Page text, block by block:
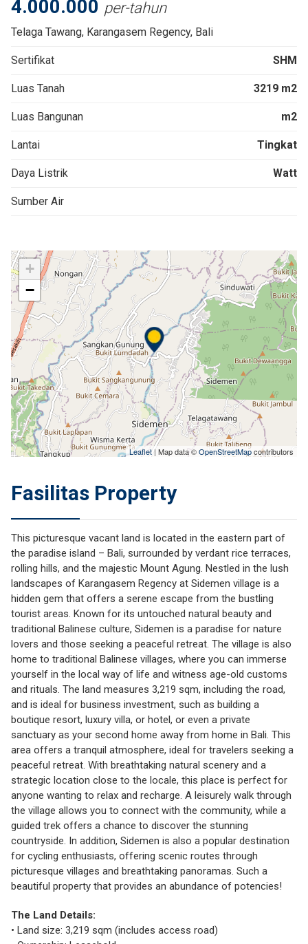
4.000.000 per-tahun
Telaga Tawang, Karangasem Regency, Bali
Sertifikat SHM
Luas Tanah 3219 m2
Luas Bangunan m2
Lantai Tingkat
Daya Listrik Watt
Sumber Air
+
−
Leaflet | Map data ©OpenStreetMapcontributors
Fasilitas Property
This picturesque vacant land is located in the eastern part of
the paradise island – Bali, surrounded by verdant rice terraces,
rolling hills, and the majestic Mount Agung. Nestled in the lush
landscapes of Karangasem Regency at Sidemen village is a
hidden gem that offers a serene escape from the bustling
tourist areas. Known for its untouched natural beauty and
traditional Balinese culture, Sidemen is a paradise for nature
lovers and those seeking a peaceful retreat. The village is also
home to traditional Balinese villages, where you can immerse
yourself in the local way of life and witness age-old customs
and rituals. The land measures 3,219 sqm, including the road,
and is ideal for business investment, such as building a
boutique resort, luxury villa, or hotel, or even a private
sanctuary as your second home away from home in Bali. This
area offers a tranquil atmosphere, ideal for travelers seeking a
peaceful retreat. With breathtaking natural scenery and a
strategic location close to the locale, this place is perfect for
anyone wanting to relax and recharge. A leisurely walk through
the village allows you to connect with the community, while a
guided trek offers a chance to discover the stunning
countryside. In addition, Sidemen is also a popular destination
for cycling enthusiasts, offering scenic routes through
picturesque villages and breathtaking panoramas. Such a
beautiful property that provides an abundance of potencies!
The Land Details:
• Land size: 3,219 sqm (includes access road)